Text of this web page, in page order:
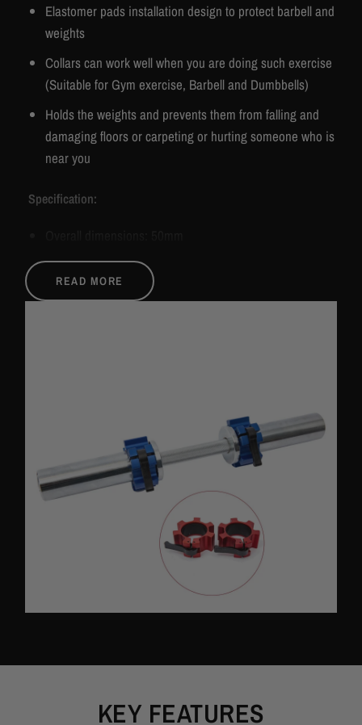
Elastomer pads installation design to protect barbell and
weights
Collars can work well when you are doing such exercise
(Suitable for Gym exercise, Barbell and Dumbbells)
Holds the weights and prevents them from falling and
damaging floors or carpeting or hurting someone who is
near you
Specification:
Material: Aluminium alloy
Product size: 8.5cmx 8.5cm
2PCS 50mm Aluminum Barbell Collar Clip
READ MORE
KEY FEATURES